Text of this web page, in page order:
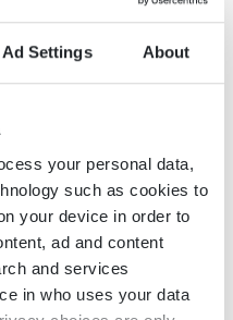
Ad Settings About
your personal data,
such as cookies to
your device in order to
ad and content
and services
in who uses your data